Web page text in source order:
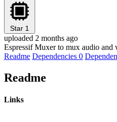
Star 1
uploaded 2 months ago
Espressif Muxer to mux audio and
Readme Dependencies 0
Readme
Links